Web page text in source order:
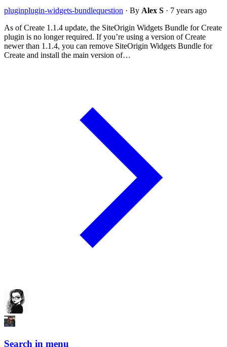
pluginplugin-widgets-bundlequestion · By Alex S · 7 years ago
As of Create 1.1.4 update, the SiteOrigin Widgets Bundle for Create
plugin is no longer required. If you’re using a version of Create
newer than 1.1.4, you can remove SiteOrigin Widgets Bundle for
Create and install the main version of…
Search in menu